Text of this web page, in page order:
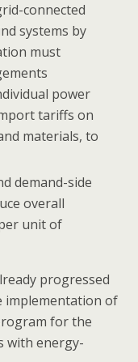
connected
systems by
must
power
tariffs on
materials, to
demand-side
overall
unit of
progressed
implementation of
for the
with energy-